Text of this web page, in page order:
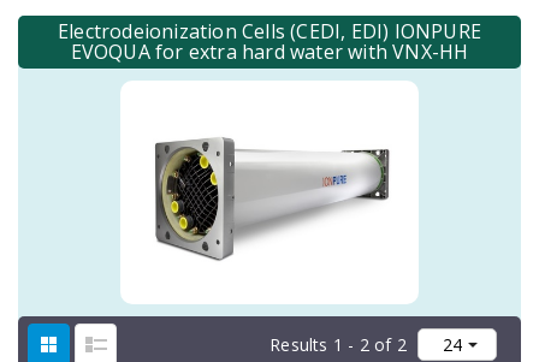
Electrodeionization Cells (CEDI, EDI) IONPURE
EVOQUA for extra hard water with VNX-HH
Results 1 - 2 of 2